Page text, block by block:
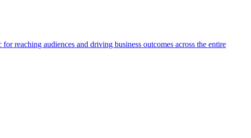
reaching audiences and driving business outcomes across the entire